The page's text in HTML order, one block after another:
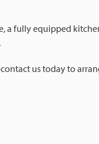
a fully equipped
us today to